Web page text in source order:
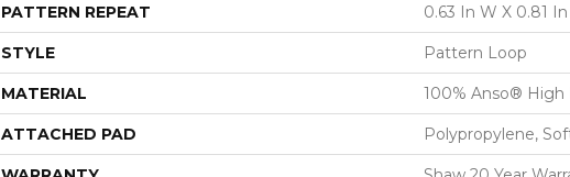
PATTERN REPEAT 0.63 In W X 0.81
STYLE Pattern Loop
MATERIAL 100% Anso®
ATTACHED PAD Polypropylene,